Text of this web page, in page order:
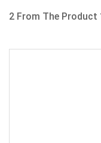
2 From The Product